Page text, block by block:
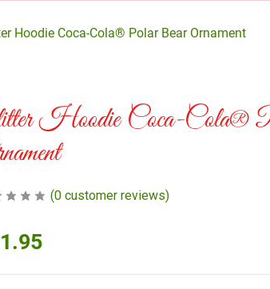
Hoodie Coca-Cola® Polar Bear Ornament
Hoodie Coca-Cola®
(0 customer reviews)